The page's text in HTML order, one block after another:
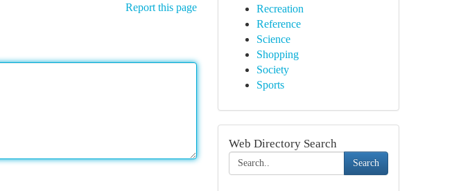
Report this page
Recreation
Reference
Science
Shopping
Society
Sports
Web Directory Search
Search